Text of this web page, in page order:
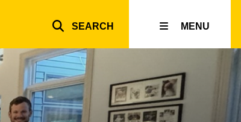
SEARCH MENU